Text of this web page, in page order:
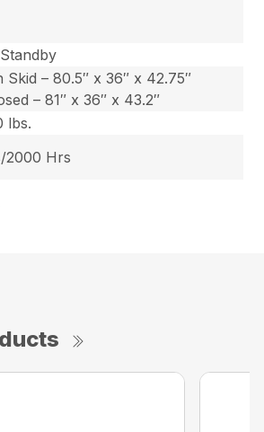
Skid – 80.5″ x 36″ x 42.75″
– 81″ x 36″ x 43.2″
lbs.
2000 Hrs